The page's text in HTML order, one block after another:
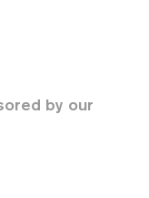
by our